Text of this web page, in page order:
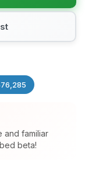
and familiar
beta!